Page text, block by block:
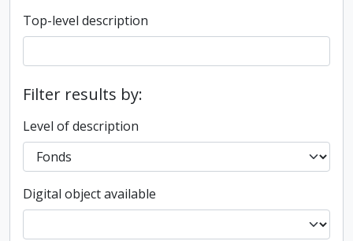
Top-level description
Filter results by:
Level of description
Digital object available